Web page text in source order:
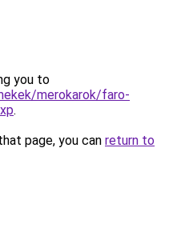
you to
merokarok/faro-
.
page, you can return to